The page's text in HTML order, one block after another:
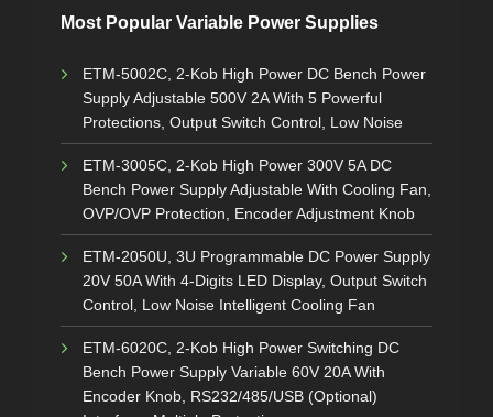
Most Popular Variable Power Supplies
ETM-5002C, 2-Kob High Power DC Bench Power
Supply Adjustable 500V 2A With 5 Powerful
Protections, Output Switch Control, Low Noise
ETM-3005C, 2-Kob High Power 300V 5A DC
Bench Power Supply Adjustable With Cooling Fan,
OVP/OVP Protection, Encoder Adjustment Knob
ETM-2050U, 3U Programmable DC Power Supply
20V 50A With 4-Digits LED Display, Output Switch
Control, Low Noise Intelligent Cooling Fan
ETM-6020C, 2-Kob High Power Switching DC
Bench Power Supply Variable 60V 20A With
Encoder Knob, RS232/485/USB (Optional)